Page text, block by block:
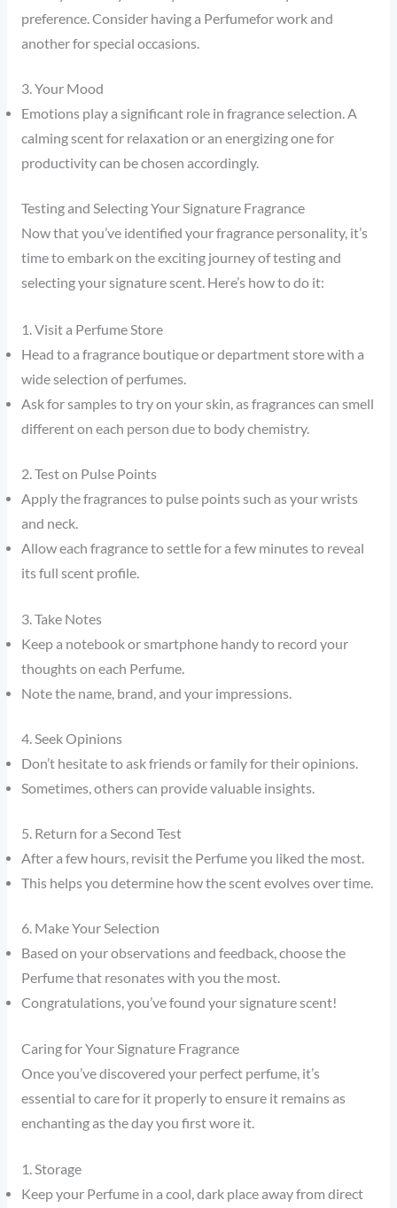
preference. Consider having a Perfumefor work and
another for special occasions.
3. Your Mood
Emotions play a significant role in fragrance selection. A
calming scent for relaxation or an energizing one for
productivity can be chosen accordingly.
Testing and Selecting Your Signature Fragrance
Now that you’ve identified your fragrance personality, it’s
time to embark on the exciting journey of testing and
selecting your signature scent. Here’s how to do it:
1. Visit a Perfume Store
Head to a fragrance boutique or department store with a
wide selection of perfumes.
Ask for samples to try on your skin, as fragrances can smell
different on each person due to body chemistry.
2. Test on Pulse Points
Apply the fragrances to pulse points such as your wrists
and neck.
Allow each fragrance to settle for a few minutes to reveal
its full scent profile.
3. Take Notes
Keep a notebook or smartphone handy to record your
thoughts on each Perfume.
Note the name, brand, and your impressions.
4. Seek Opinions
Don’t hesitate to ask friends or family for their opinions.
Sometimes, others can provide valuable insights.
5. Return for a Second Test
After a few hours, revisit the Perfume you liked the most.
This helps you determine how the scent evolves over time.
6. Make Your Selection
Based on your observations and feedback, choose the
Perfume that resonates with you the most.
Congratulations, you’ve found your signature scent!
Caring for Your Signature Fragrance
Once you’ve discovered your perfect perfume, it’s
essential to care for it properly to ensure it remains as
enchanting as the day you first wore it.
1. Storage
Keep your Perfume in a cool, dark place away from direct